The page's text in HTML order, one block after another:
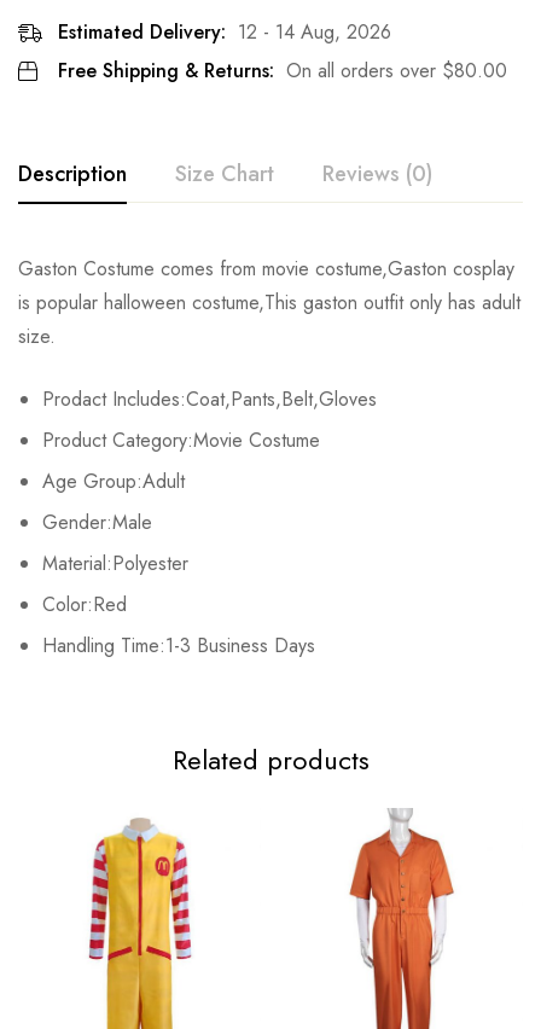
Estimated Delivery: 12 - 14 Aug, 2026
Free Shipping & Returns: On all orders over $80.00
Description Size Chart Reviews (0)
Gaston Costume comes from movie costume,Gaston cosplay
is popular halloween costume,This gaston outfit only has adult
size.
Prodact Includes:Coat,Pants,Belt,Gloves
Product Category:Movie Costume
Age Group:Adult
Gender:Male
Material:Polyester
Color:Red
Handling Time:1-3 Business Days
Size Chest Waist
S
M 99-104cm/39.0-40.9inch 81-86cm/31.9-33.9inch
L 107-112cm/42.1-44.1inch
XL 114-119cm/44.9-46.9inch
Rating & Review
Base on 0 Reviews Write a review
There are no reviews yet.
Related products